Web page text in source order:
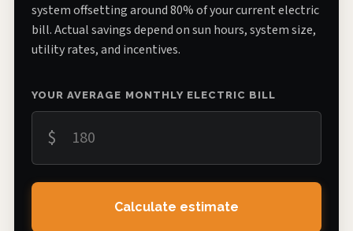
system offsetting around 80% of your current electric
bill. Actual savings depend on sun hours, system size,
utility rates, and incentives.
YOUR AVERAGE MONTHLY ELECTRIC BILL
$
Calculate estimate